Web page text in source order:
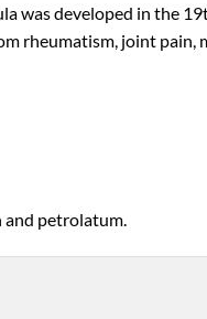
was developed in the
rheumatism, joint pain,
and petrolatum.